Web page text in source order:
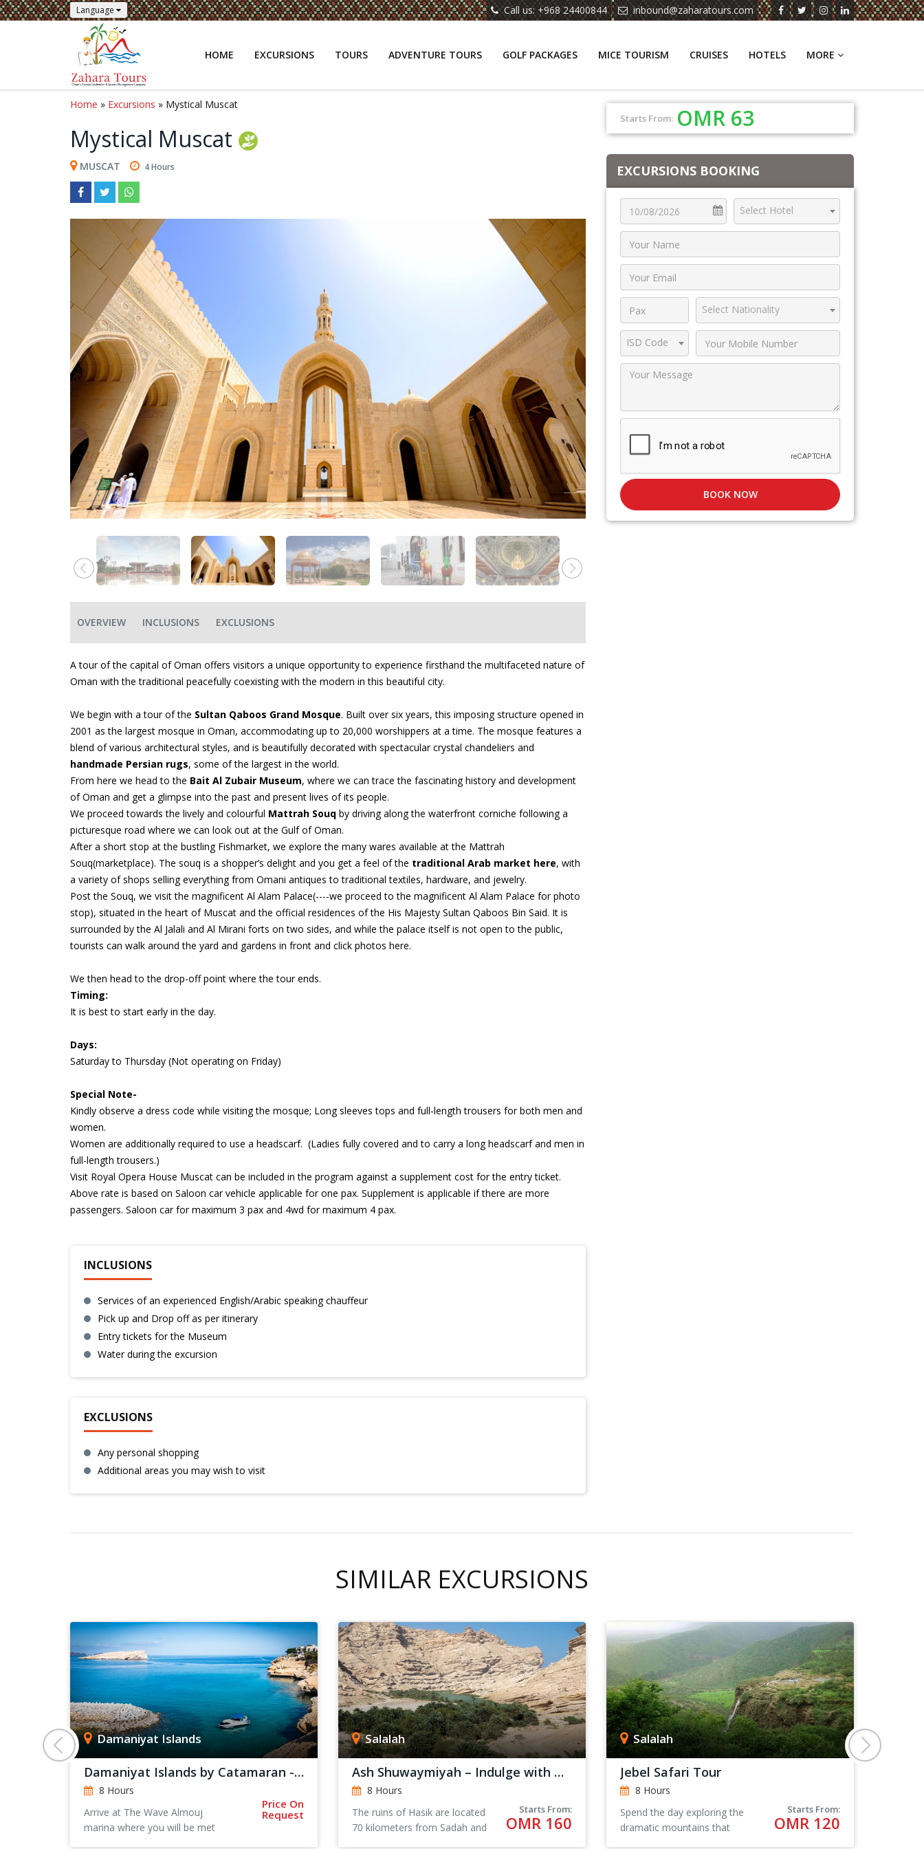
Call us: +968 24400844 inbound@zaharatours.com
Language
HOME EXCURSIONS TOURS ADVENTURE TOURS GOLF PACKAGES MICE TOURISM CRUISES HOTELS MORE
Home » Excursions » Mystical Muscat
Mystical Muscat
MUSCAT 4 Hours
OVERVIEW INCLUSIONS EXCLUSIONS
A tour of the capital of Oman offers visitors a unique opportunity to experience firsthand the multifaceted nature of
Oman with the traditional peacefully coexisting with the modern in this beautiful city.
We begin with a tour of the Sultan Qaboos Grand Mosque. Built over six years, this imposing structure opened in
2001 as the largest mosque in Oman, accommodating up to 20,000 worshippers at a time. The mosque features a
blend of various architectural styles, and is beautifully decorated with spectacular crystal chandeliers and
handmade Persian rugs, some of the largest in the world.
From here we head to the Bait Al Zubair Museum, where we can trace the fascinating history and development
of Oman and get a glimpse into the past and present lives of its people.
We proceed towards the lively and colourful Mattrah Souq by driving along the waterfront corniche following a
picturesque road where we can look out at the Gulf of Oman.
After a short stop at the bustling Fishmarket, we explore the many wares available at the Mattrah
Souq(marketplace). The souq is a shopper’s delight and you get a feel of the traditional Arab market here, with
a variety of shops selling everything from Omani antiques to traditional textiles, hardware, and jewelry.
Post the Souq, we visit the magnificent Al Alam Palace(----we proceed to the magnificent Al Alam Palace for photo
stop), situated in the heart of Muscat and the official residences of the His Majesty Sultan Qaboos Bin Said. It is
surrounded by the Al Jalali and Al Mirani forts on two sides, and while the palace itself is not open to the public,
tourists can walk around the yard and gardens in front and click photos here.
We then head to the drop-off point where the tour ends.
Timing:
It is best to start early in the day.
Days:
Saturday to Thursday (Not operating on Friday)
Special Note-
Kindly observe a dress code while visiting the mosque; Long sleeves tops and full-length trousers for both men and
women.
Women are additionally required to use a headscarf. (Ladies fully covered and to carry a long headscarf and men in
full-length trousers.)
Visit Royal Opera House Muscat can be included in the program against a supplement cost for the entry ticket.
Above rate is based on Saloon car vehicle applicable for one pax. Supplement is applicable if there are more
passengers. Saloon car for maximum 3 pax and 4wd for maximum 4 pax.
INCLUSIONS
Services of an experienced English/Arabic speaking chauffeur
Pick up and Drop off as per itinerary
Entry tickets for the Museum
Water during the excursion
EXCLUSIONS
Any personal shopping
Additional areas you may wish to visit
Starts From: OMR 63
EXCURSIONS BOOKING
Select Hotel
Select Nationality
ISD Code
BOOK NOW
SIMILAR EXCURSIONS
Damaniyat Islands
Damaniyat Islands by Catamaran - Private Trip
8 Hours
Arrive at The Wave Almouj
marina where you will be met
Price On
Request
Salalah
Ash Shuwaymiyah – Indulge with Nature
8 Hours
The ruins of Hasik are located
70 kilometers from Sadah and
Starts From:
OMR 160
Salalah
Jebel Safari Tour
8 Hours
Spend the day exploring the
dramatic mountains that
Starts From:
OMR 120